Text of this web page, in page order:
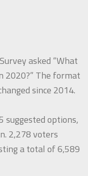
asked “What
2020?” The format
since 2014.
suggested options,
2,278 voters
a total of 6,589